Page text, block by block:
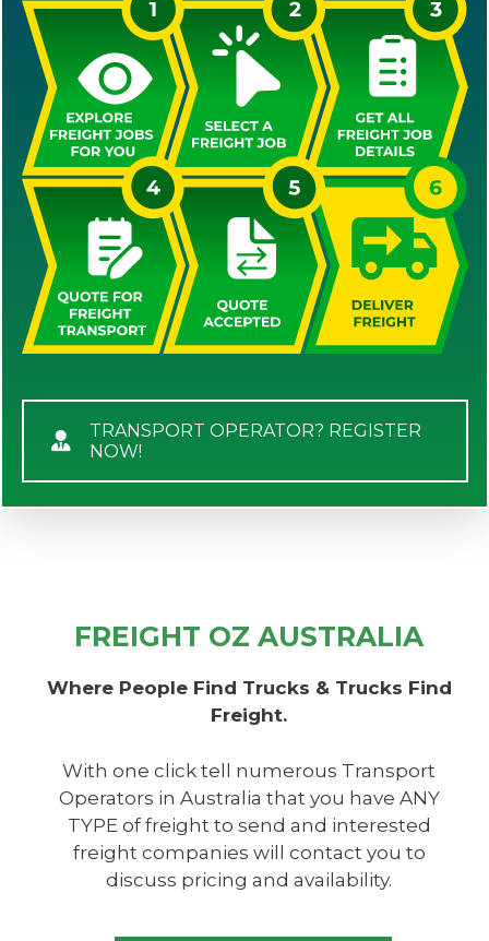
TRANSPORT OPERATOR? REGISTER
NOW!
FREIGHT OZ AUSTRALIA
Where People Find Trucks & Trucks Find
Freight.
With one click tell numerous Transport
Operators in Australia that you have ANY
TYPE of freight to send and interested
freight companies will contact you to
discuss pricing and availability.